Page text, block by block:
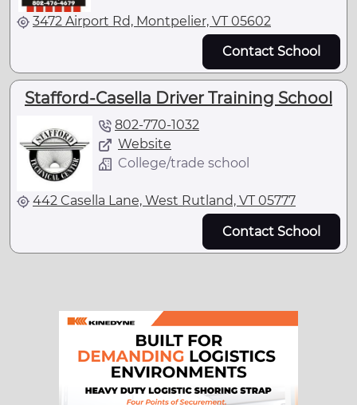
3472 Airport Rd, Montpelier, VT 05602
Contact School
Stafford-Casella Driver Training School
802-770-1032
Website
College/trade school
442 Casella Lane, West Rutland, VT 05777
Contact School